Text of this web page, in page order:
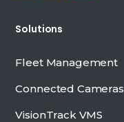
Solutions
Fleet Management
Connected Cameras
VisionTrack VMS